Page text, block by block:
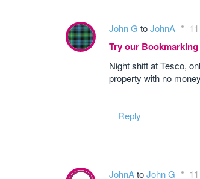
John G toJohnA
Try our
Night shift at Tesco,
property with no
Reply
JohnAtoJohn G